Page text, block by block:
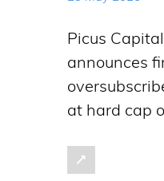
Picus
announces
at hard cap